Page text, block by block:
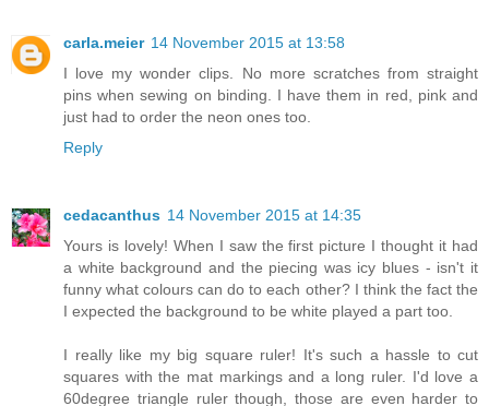
carla.meier 14 November 2015 at 13:58
I love my wonder clips. No more scratches from straight
pins when sewing on binding. I have them in red, pink and
just had to order the neon ones too.
Reply
cedacanthus 14 November 2015 at 14:35
Yours is lovely! When I saw the first picture I thought it had
a white background and the piecing was icy blues - isn't it
funny what colours can do to each other? I think the fact the
I expected the background to be white played a part too.
I really like my big square ruler! It's such a hassle to cut
squares with the mat markings and a long ruler. I'd love a
60degree triangle ruler though, those are even harder to